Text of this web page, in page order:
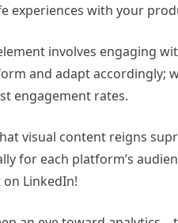
experiences with your
involves engaging
and adapt accordingly;
engagement rates.
visual content reigns
for each platform’s
LinkedIn!